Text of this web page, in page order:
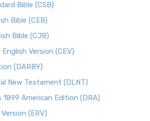
Bible (CSB)
Bible (CEB)
Bible (CJB)
Version (CEV)
(DARBY)
New Testament (DLNT)
1899 American Edition (DRA)
(ERV)